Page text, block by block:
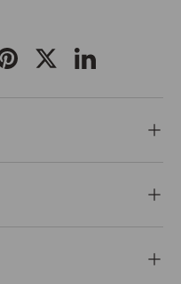
PinterestTwitterLinkedIn